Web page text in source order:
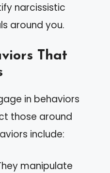
narcissistic
around you.
That
in behaviors
those around
include:
manipulate